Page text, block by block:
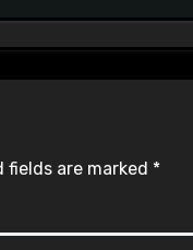
fields are marked *